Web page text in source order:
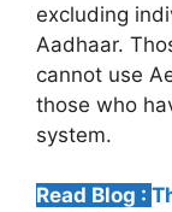
excluding
Aadhaar.
cannot use
those who
system.
Read Blog :